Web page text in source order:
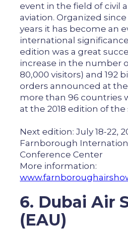
event in the field of civil
aviation. Organized since
years it has become an
international
edition was a great
increase in the number
80,000 visitors) and 192
orders announced at
more than 96 countries
at the 2018 edition of the
Next edition: July 18-22,
Farnborough
Conference Center
More information:
6. Dubai Air
(EAU)